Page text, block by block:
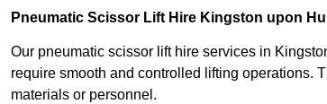
Pneumatic Scissor Lift Hire Kingston upon Hull
Our pneumatic scissor lift hire services in
require smooth and controlled lifting operations.
materials or personnel.